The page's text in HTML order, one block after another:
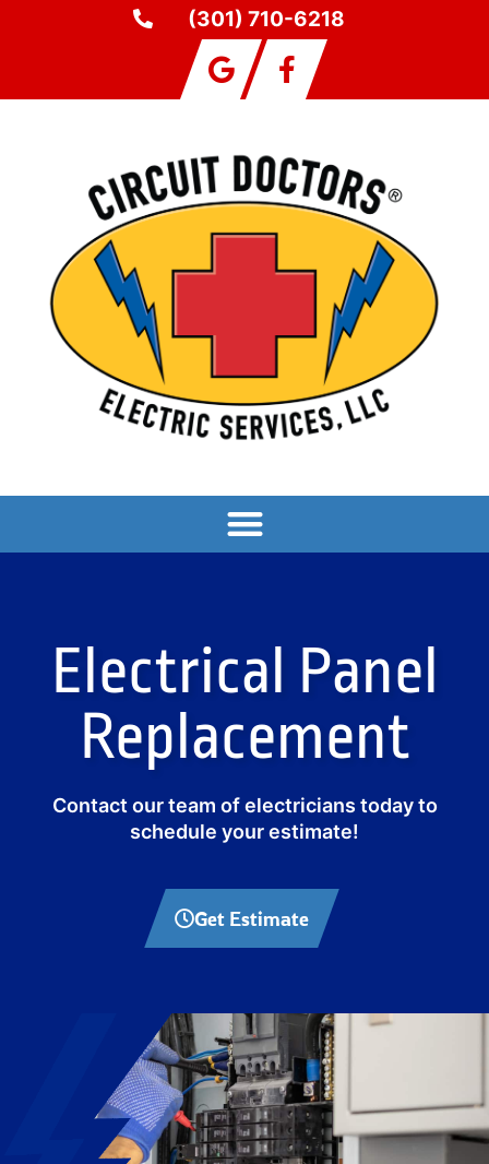
(301) 710-6218
Electrical Panel
Replacement
Contact our team of electricians today to
schedule your estimate!
Get Estimate